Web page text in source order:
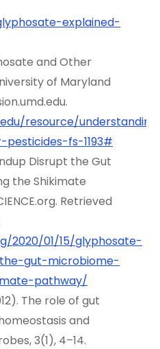
explained-
and Other
of Maryland
resource/
fs-1193#
Disrupt the Gut
the Shikimate
Retrieved
2020/01/15/glyphosate-
gut-microbiome-
pathway/
The role of gut
and
3(1), 4–14.